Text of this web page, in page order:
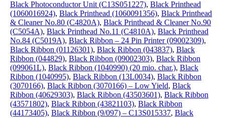
Black Photoconductor Unit (C13S051227), Black Printhead
(1060016924), Black Printhead (1060091356), Black Printhead
& Cleaner No.80 (C4820A), Black Printhead & Cleaner No.90
(C5054A), Black Printhead No.11 (C4810A), Black Printhead
No.84 (C5019A), Black Ribbon – 24 Pin Printer (09002309),
Black Ribbon (01126301), Black Ribbon (043837), Black
Ribbon (044829), Black Ribbon (09002303), Black Ribbon
(099061L), Black Ribbon (1040990) (20 mio. char.), Black
Ribbon (1040995), Black Ribbon (13L0034), Black Ribbon
(3070166), Black Ribbon (3070166) – Low Yield, Black
Ribbon (40629303), Black Ribbon (43503601), Black Ribbon
(43571802), Black Ribbon (43821103), Black Ribbon
(44173405), Black Ribbon (9/097) – C13S015337, Black